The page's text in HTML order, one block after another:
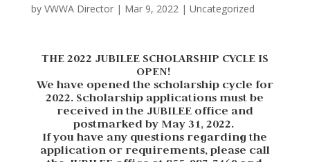
by VWWA Director| Mar 9, 2022| Uncategorized
THE 2022 JUBILEE SCHOLARSHIP CYCLE IS
OPEN!
We have opened the scholarship cycle for
2022. Scholarship applications must be
received in the JUBILEE office and
postmarked by May 31, 2022.
If you have any questions regarding the
application or requirements, please call